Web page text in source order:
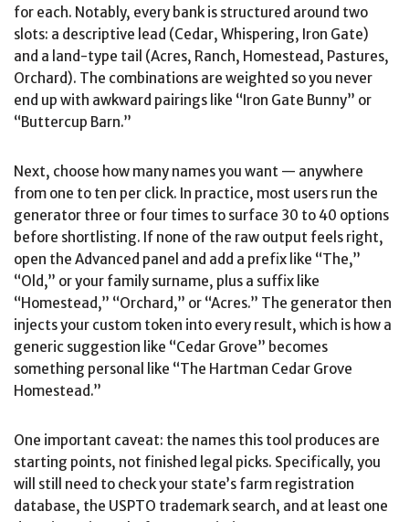
for each. Notably, every bank is structured around two
slots: a descriptive lead (Cedar, Whispering, Iron Gate)
and a land-type tail (Acres, Ranch, Homestead, Pastures,
Orchard). The combinations are weighted so you never
end up with awkward pairings like “Iron Gate Bunny” or
“Buttercup Barn.”
Next, choose how many names you want — anywhere
from one to ten per click. In practice, most users run the
generator three or four times to surface 30 to 40 options
before shortlisting. If none of the raw output feels right,
open the Advanced panel and add a prefix like “The,”
“Old,” or your family surname, plus a suffix like
“Homestead,” “Orchard,” or “Acres.” The generator then
injects your custom token into every result, which is how a
generic suggestion like “Cedar Grove” becomes
something personal like “The Hartman Cedar Grove
Homestead.”
One important caveat: the names this tool produces are
starting points, not finished legal picks. Specifically, you
will still need to check your state’s farm registration
database, the USPTO trademark search, and at least one